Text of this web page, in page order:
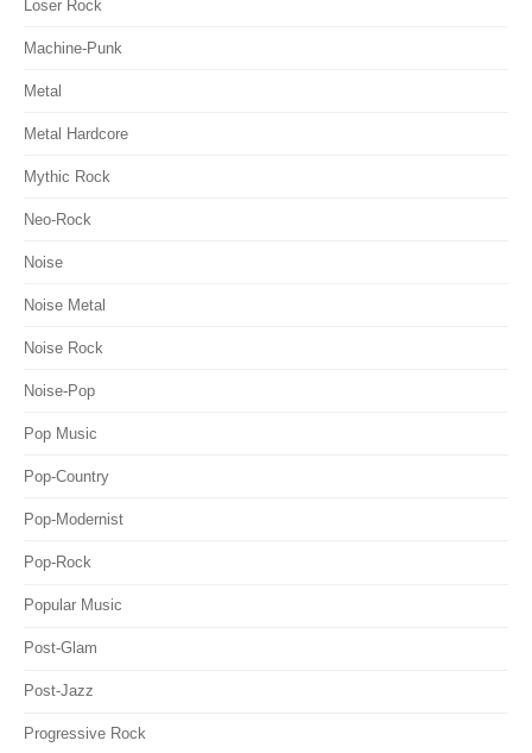
Loser Rock
Machine-Punk
Metal
Metal Hardcore
Mythic Rock
Neo-Rock
Noise
Noise Metal
Noise Rock
Noise-Pop
Pop Music
Pop-Country
Pop-Modernist
Pop-Rock
Popular Music
Post-Glam
Post-Jazz
Progressive Rock